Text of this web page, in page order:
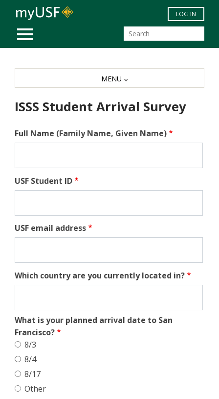
Skip to main content
MOBILE MENU
LOG IN
ISSS Student Arrival Survey
Full Name (Family Name, Given Name)
USF Student ID
USF email address
Which country are you currently located in?
What is your planned arrival date to San
Francisco?
8/3
8/4
8/17
Other
MENU